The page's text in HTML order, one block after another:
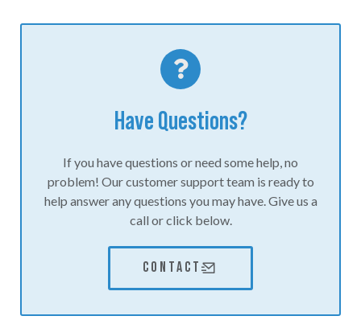
Have Questions?
If you have questions or need some help, no
problem! Our customer support team is ready to
help answer any questions you may have. Give us a
call or click below.
CONTACT